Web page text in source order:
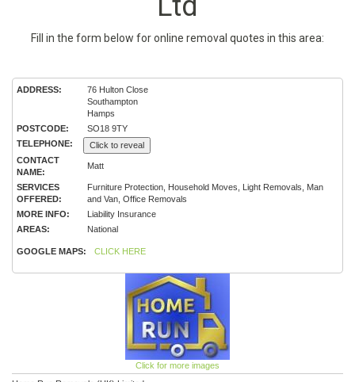
Fill in the form below for online removal quotes in this area:
ADDRESS:
76 Hulton Close
Southampton
Hamps
POSTCODE:
SO18 9TY
TELEPHONE:
Click to reveal
CONTACT
NAME:
Matt
SERVICES
OFFERED:
Furniture Protection, Household Moves, Light Removals, Man
and Van, Office Removals
MORE INFO:
Liability Insurance
AREAS:
National
GOOGLE MAPS: CLICK HERE
Click for more images